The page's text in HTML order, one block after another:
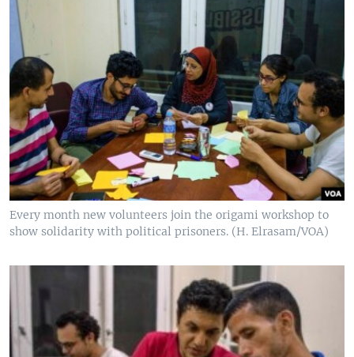
Every month new volunteers join the origami workshop to
show solidarity with political prisoners. (H. Elrasam/VOA)